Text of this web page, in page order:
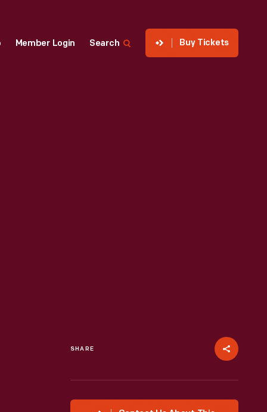
Member Login Search Buy Tickets
SHARE